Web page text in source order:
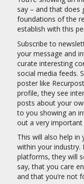
say – and that does
foundations of the
establish with this
Subscribe to
your message and
curate interesting
social media feeds.
poster like
profile, they see
posts about your
to you showing an
out a very important
This will also help
within your industry.
platforms, they will
say, that you care
and that you’re not